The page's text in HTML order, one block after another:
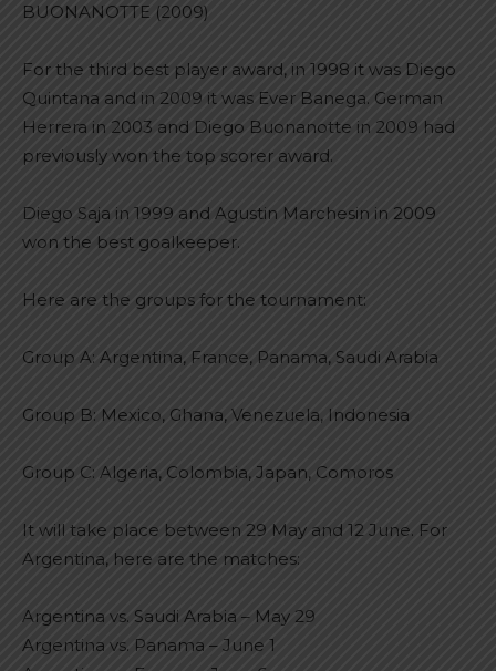
BUONANOTTE (2009)
For the third best player award, in 1998 it was Diego
Quintana and in 2009 it was Ever Banega. German
Herrera in 2003 and Diego Buonanotte in 2009 had
previously won the top scorer award.
Diego Saja in 1999 and Agustin Marchesin in 2009
won the best goalkeeper.
Here are the groups for the tournament:
Group A: Argentina, France, Panama, Saudi Arabia
Group B: Mexico, Ghana, Venezuela, Indonesia
Group C: Algeria, Colombia, Japan, Comoros
It will take place between 29 May and 12 June. For
Argentina, here are the matches:
Argentina vs. Saudi Arabia – May 29
Argentina vs. Panama – June 1